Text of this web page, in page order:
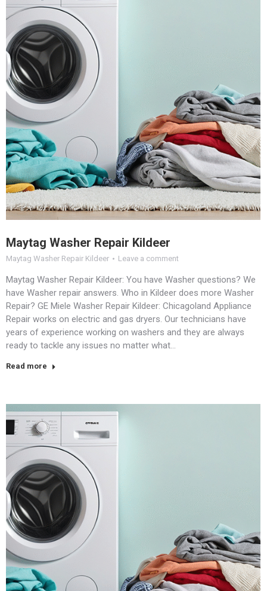
Maytag Washer Repair Kildeer
Maytag Washer Repair Kildeer Leave a comment
Maytag Washer Repair Kildeer: You have Washer questions? We
have Washer repair answers. Who in Kildeer does more Washer
Repair? GE Miele Washer Repair Kildeer: Chicagoland Appliance
Repair works on electric and gas dryers. Our technicians have
years of experience working on washers and they are always
ready to tackle any issues no matter what…
Read more